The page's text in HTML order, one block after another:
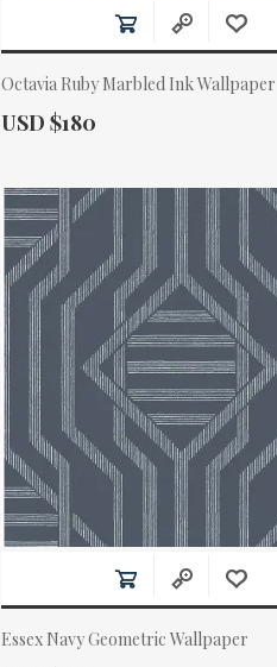
Octavia Ruby Marbled Ink Wallpaper
Actual Price:
USD $180
Essex Navy Geometric Wallpaper